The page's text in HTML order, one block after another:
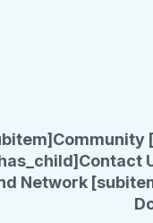
Community
Contact
Network